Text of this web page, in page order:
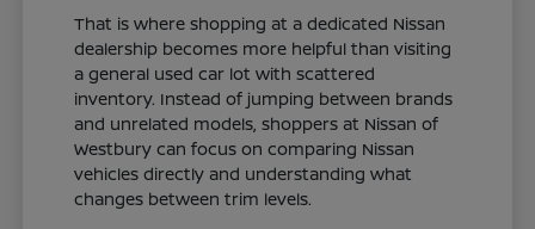
That is where shopping at a dedicated Nissan
dealership becomes more helpful than visiting
a general used car lot with scattered
inventory. Instead of jumping between brands
and unrelated models, shoppers at Nissan of
Westbury can focus on comparing Nissan
vehicles directly and understanding what
changes between trim levels.